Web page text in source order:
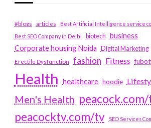
#blogs articles
Best Artificial Intelligence service
Best SEO Company in Delhi
biotech business
Corporate housing Noida
Digital Marketing
Erectile Dysfunction fashion Fitness
Health healthcare hoodie
Men's Health
peacocktv.com/tv
SEO Services